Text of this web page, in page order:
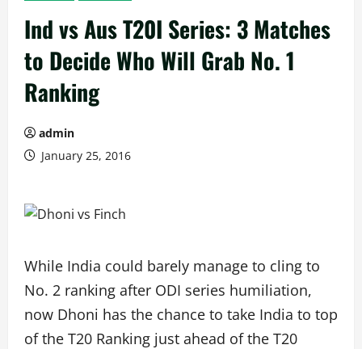
Ind vs Aus T20I Series: 3 Matches
to Decide Who Will Grab No. 1
Ranking
admin
January 25, 2016
While India could barely manage to cling to
No. 2 ranking after ODI series humiliation,
now Dhoni has the chance to take India to top
of the T20 Ranking just ahead of the T20